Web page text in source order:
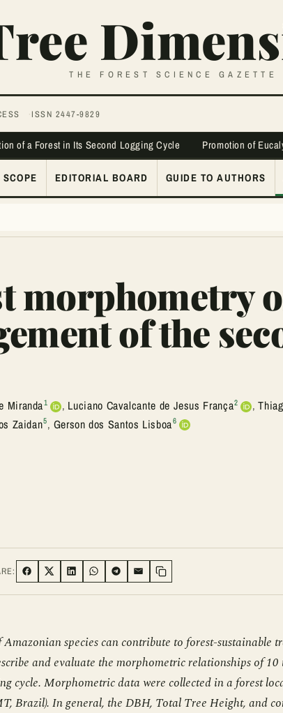
THE FOREST SCIENCE GAZETTE
ISSN 2447-9829
of a Forest in Its Second Logging Cycle Promotion of
EDITORIAL BOARD GUIDE TO AUTHORS
morphometry
of the
Miranda1 , Luciano Cavalcante de Jesus França2 ,
Zaidan5, Gerson dos Santos Lisboa6
SHARE ON FACEBOOK
SHARE ON TWITTER
SHARE ON LINKEDIN
SHARE ON WHATSAPP
SHARE ON TELEGRAM
SHARE VIA EMAIL
Copy link
species can contribute to forest-sustainable
and evaluate the morphometric relationships of 10
cycle. Morphometric data were collected in a forest
Brazil). In general, the DBH, Total Tree Height, and